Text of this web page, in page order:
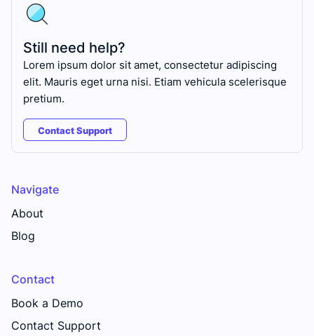
Still need help?
Lorem ipsum dolor sit amet, consectetur adipiscing
elit. Mauris eget urna nisi. Etiam vehicula scelerisque
pretium.
Contact Support
Navigate
About
Blog
Contact
Book a Demo
Contact Support